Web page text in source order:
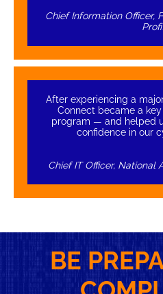
Chief Information Officer,
After experiencing a
Connect became a
program — and helped
confidence in our
Chief IT Officer, National
BE